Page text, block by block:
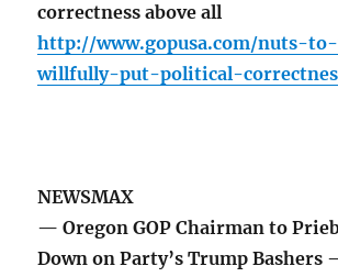
correctness above all
http://www.gopusa.com/nuts-
willfully-put-political-
NEWSMAX
— Oregon GOP Chairman to
Down on Party’s Trump Bashers